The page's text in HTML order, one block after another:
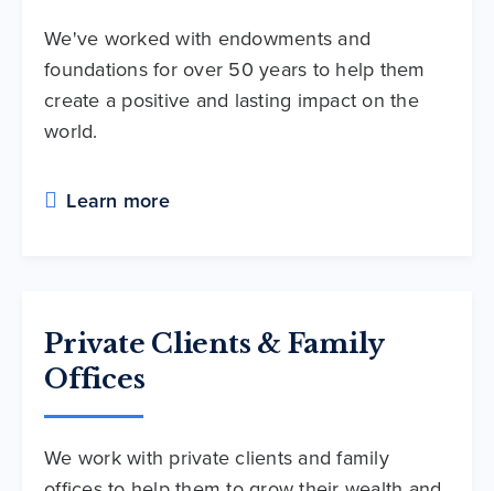
We've worked with endowments and
foundations for over 50 years to help them
create a positive and lasting impact on the
world.
Learn more
Private Clients & Family
Offices
We work with private clients and family